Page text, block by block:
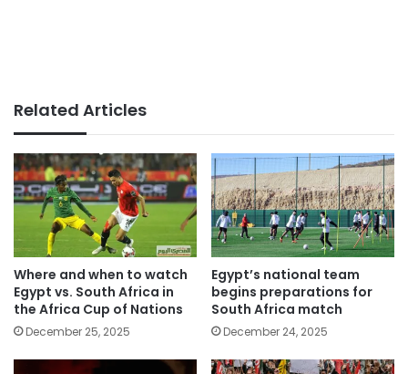
Related Articles
Where and when to watch
Egypt vs. South Africa in
the Africa Cup of Nations
December 25, 2025
Egypt’s national team
begins preparations for
South Africa match
December 24, 2025